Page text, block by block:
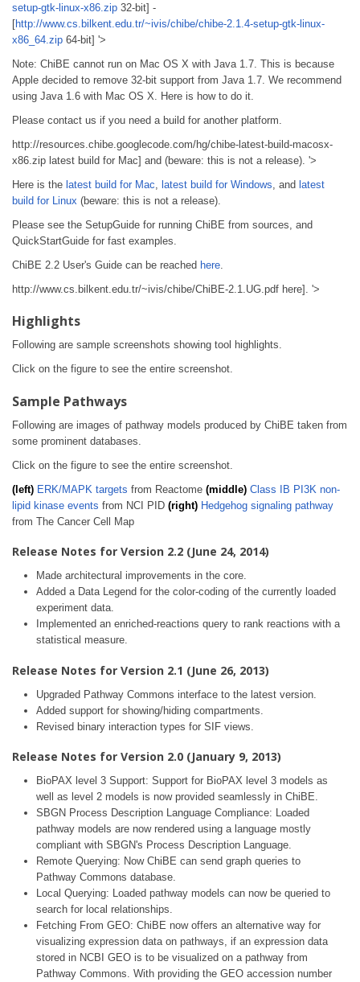
setup-gtk-linux-x86.zip 32-bit] -
[http://www.cs.bilkent.edu.tr/~ivis/chibe/chibe-2.1.4-setup-gtk-linux-
x86_64.zip 64-bit] '>
Note: ChiBE cannot run on Mac OS X with Java 1.7. This is because
Apple decided to remove 32-bit support from Java 1.7. We recommend
using Java 1.6 with Mac OS X. Here is how to do it.
Please contact us if you need a build for another platform.
http://resources.chibe.googlecode.com/hg/chibe-latest-build-macosx-
x86.zip latest build for Mac] and (beware: this is not a release). '>
Here is the latest build for Mac latest build for Windows , and latest
build for Linux (beware: this is not a release).
Please see the SetupGuide for running ChiBE from sources, and
QuickStartGuide for fast examples.
ChiBE 2.2 User's Guide can be reached here
http://www.cs.bilkent.edu.tr/~ivis/chibe/ChiBE-2.1.UG.pdf here]. '>
Highlights
Following are sample screenshots showing tool highlights.
Click on the figure to see the entire screenshot.
Sample Pathways
Following are images of pathway models produced by ChiBE taken from
some prominent databases.
Click on the figure to see the entire screenshot.
(left) ERK/MAPK targets from Reactome (middle) Class IB PI3K non-
lipid kinase events from NCI PID (right) Hedgehog signaling pathway
from The Cancer Cell Map
Release Notes for Version 2.2 (June 24, 2014)
Made architectural improvements in the core.
Added a Data Legend for the color-coding of the currently loaded
experiment data.
Implemented an enriched-reactions query to rank reactions with a
statistical measure.
Release Notes for Version 2.1 (June 26, 2013)
Upgraded Pathway Commons interface to the latest version.
Added support for showing/hiding compartments.
Revised binary interaction types for SIF views.
Release Notes for Version 2.0 (January 9, 2013)
BioPAX level 3 Support: Support for BioPAX level 3 models as
well as level 2 models is now provided seamlessly in ChiBE.
SBGN Process Description Language Compliance: Loaded
pathway models are now rendered using a language mostly
compliant with SBGN's Process Description Language.
Remote Querying: Now ChiBE can send graph queries to
Pathway Commons database.
Local Querying: Loaded pathway models can now be queried to
search for local relationships.
Fetching From GEO: ChiBE now offers an alternative way for
visualizing expression data on pathways, if an expression data
stored in NCBI GEO is to be visualized on a pathway from
Pathway Commons. With providing the GEO accession number